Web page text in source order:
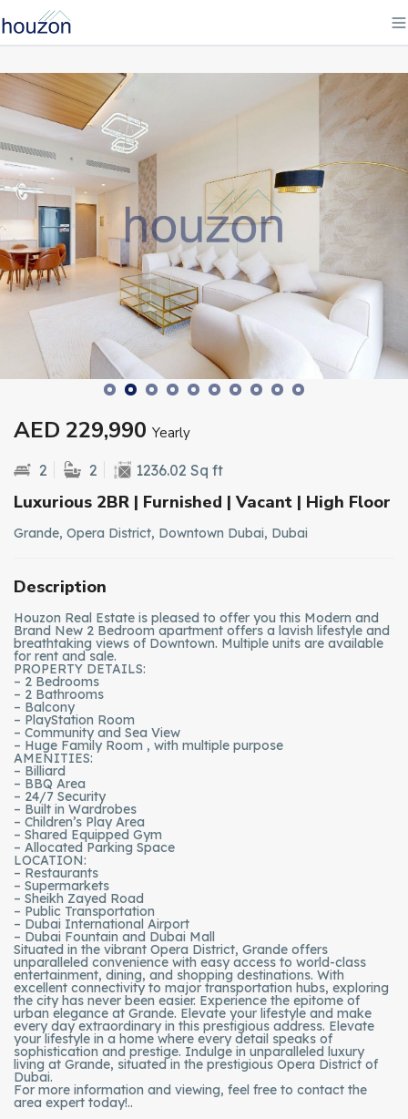
AED 229,990 Yearly
2 2 1236.02 Sq ft
Luxurious 2BR | Furnished | Vacant | High Floor
Grande, Opera District, Downtown Dubai, Dubai
Description
Houzon Real Estate is pleased to offer you this Modern and
Brand New 2 Bedroom apartment offers a lavish lifestyle and
breathtaking views of Downtown. Multiple units are available
for rent and sale.
PROPERTY DETAILS:
– 2 Bedrooms
– 2 Bathrooms
– Balcony
– PlayStation Room
– Community and Sea View
– Huge Family Room , with multiple purpose
AMENITIES:
– Billiard
– BBQ Area
– 24/7 Security
– Built in Wardrobes
– Children’s Play Area
– Shared Equipped Gym
– Allocated Parking Space
LOCATION:
– Restaurants
– Supermarkets
– Sheikh Zayed Road
– Public Transportation
– Dubai International Airport
– Dubai Fountain and Dubai Mall
Situated in the vibrant Opera District, Grande offers
unparalleled convenience with easy access to world-class
entertainment, dining, and shopping destinations. With
excellent connectivity to major transportation hubs, exploring
the city has never been easier. Experience the epitome of
urban elegance at Grande. Elevate your lifestyle and make
every day extraordinary in this prestigious address. Elevate
your lifestyle in a home where every detail speaks of
sophistication and prestige. Indulge in unparalleled luxury
living at Grande, situated in the prestigious Opera District of
Dubai.
For more information and viewing, feel free to contact the
area expert today!..